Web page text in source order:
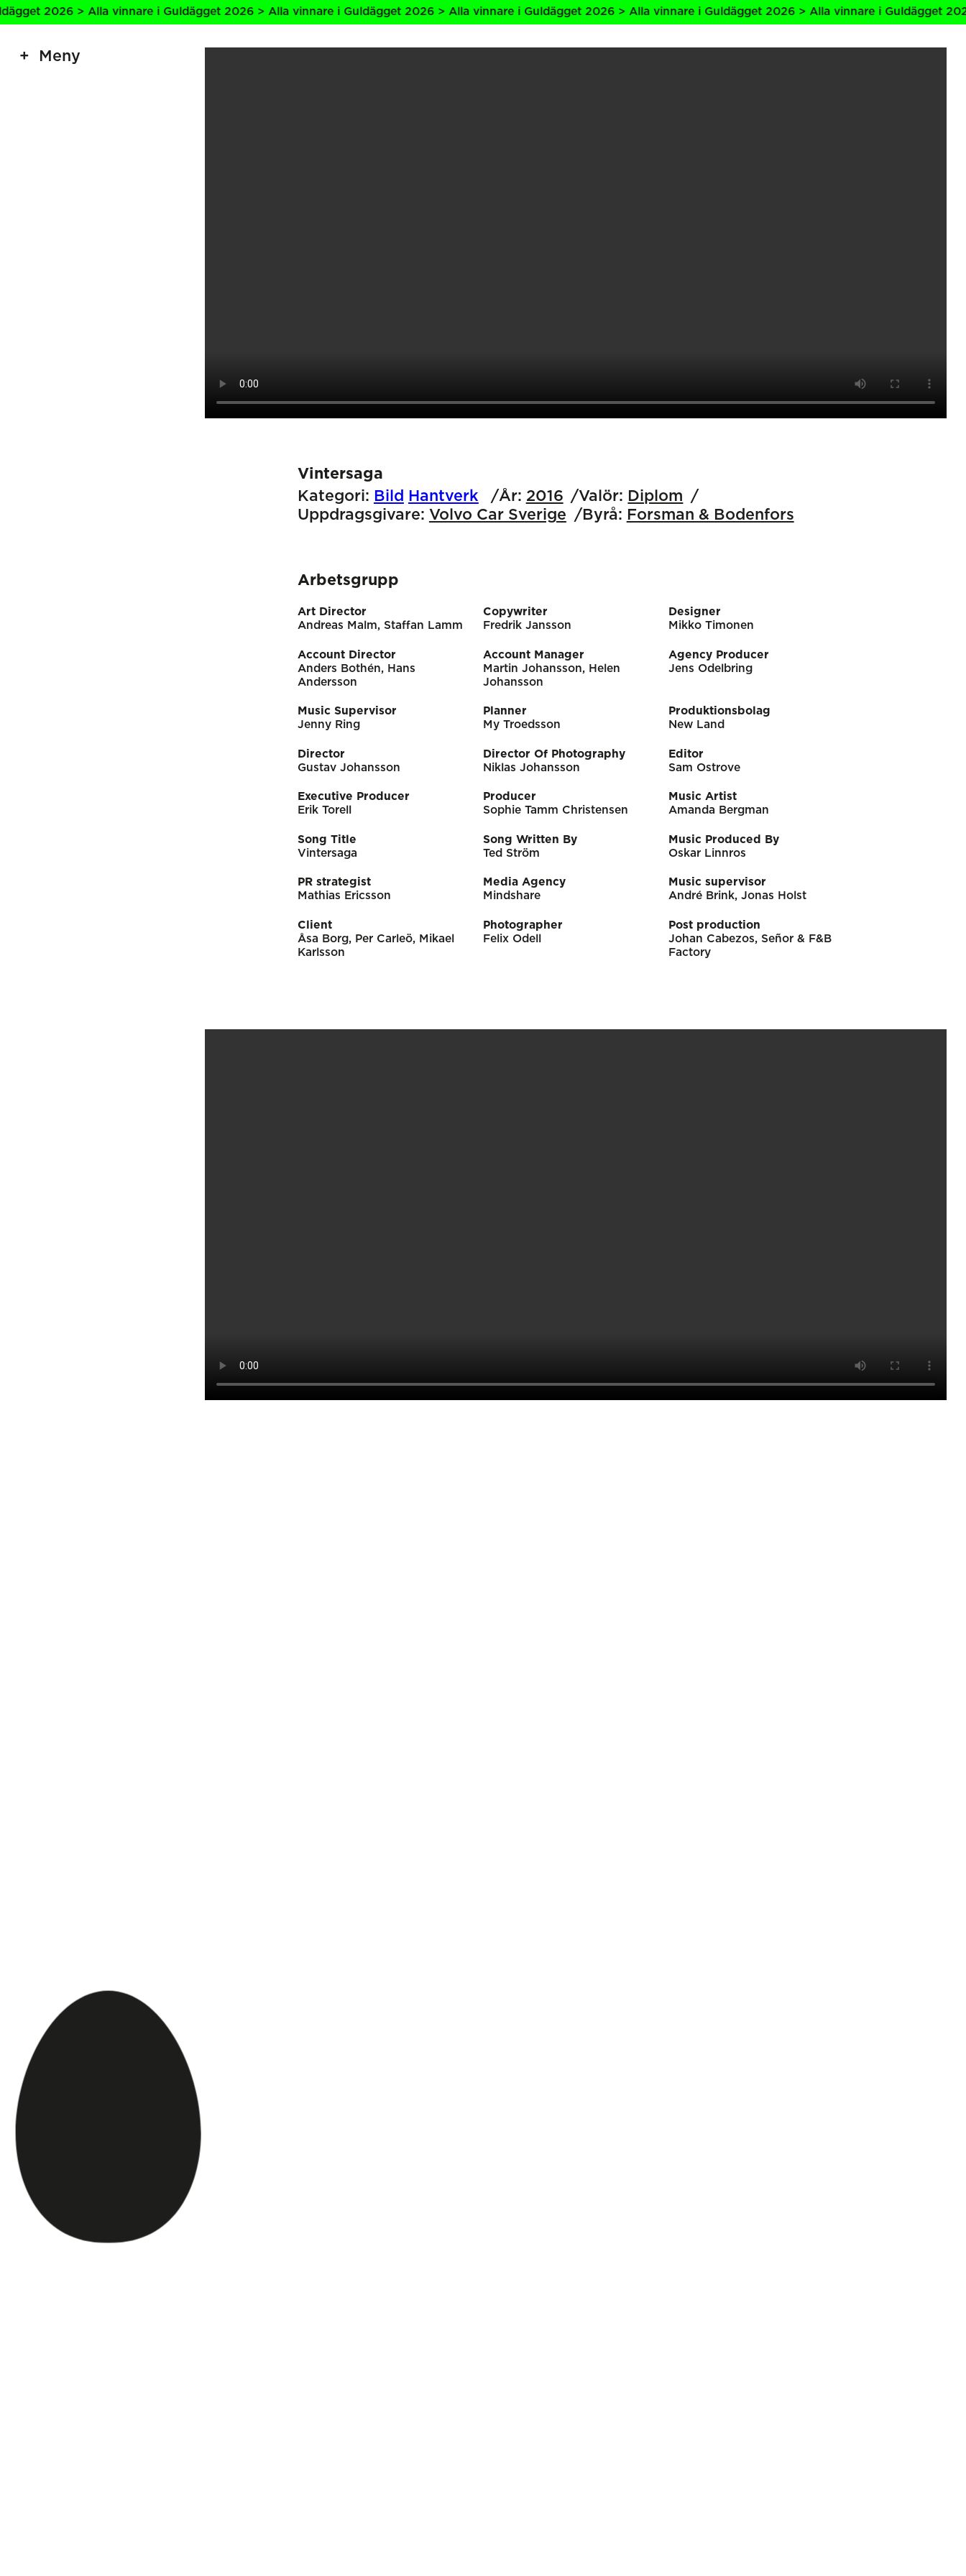
> Alla vinnare i Guldägget 2026 > Alla vinnare i Guldägget 2026 > Alla vinnare i Guldägget 2026 > Alla vinnare i Guldägget 2026 > Alla vinnare i Guldägget 2026 >
Meny
Vintersaga
Kategori: Bild Hantverk År: 2016 Valör: Diplom
Uppdragsgivare: Volvo Car Sverige Byrå: Forsman & Bodenfors
Arbetsgrupp
Art Director
Andreas Malm, Staffan Lamm
Copywriter
Fredrik Jansson
Designer
Mikko Timonen
Account Director
Anders Bothén, Hans
Andersson
Account Manager
Martin Johansson, Helen
Johansson
Agency Producer
Jens Odelbring
Music Supervisor
Jenny Ring
Planner
My Troedsson
Produktionsbolag
New Land
Director
Gustav Johansson
Director Of Photography
Niklas Johansson
Editor
Sam Ostrove
Executive Producer
Erik Torell
Producer
Sophie Tamm Christensen
Music Artist
Amanda Bergman
Song Title
Vintersaga
Song Written By
Ted Ström
Music Produced By
Oskar Linnros
PR strategist
Mathias Ericsson
Media Agency
Mindshare
Music supervisor
André Brink, Jonas Holst
Client
Åsa Borg, Per Carleö, Mikael
Karlsson
Photographer
Felix Odell
Post production
Johan Cabezos, Señor & F&B
Factory